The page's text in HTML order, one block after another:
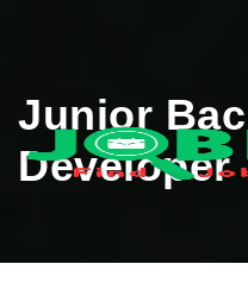
Junior
Developer